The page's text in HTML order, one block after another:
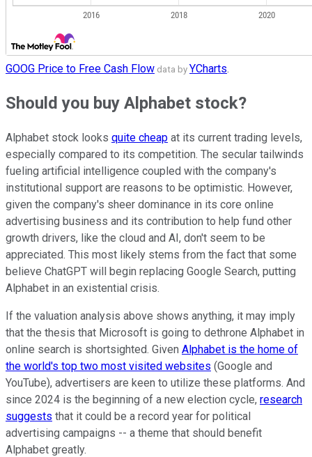
GOOG Price to Free Cash Flow data by YCharts.
Should you buy Alphabet stock?
Alphabet stock looks quite cheap at its current trading levels,
especially compared to its competition. The secular tailwinds
fueling artificial intelligence coupled with the company's
institutional support are reasons to be optimistic. However,
given the company's sheer dominance in its core online
advertising business and its contribution to help fund other
growth drivers, like the cloud and AI, don't seem to be
appreciated. This most likely stems from the fact that some
believe ChatGPT will begin replacing Google Search, putting
Alphabet in an existential crisis.
If the valuation analysis above shows anything, it may imply
that the thesis that Microsoft is going to dethrone Alphabet in
online search is shortsighted. Given Alphabet is the home of
the world's top two most visited websites (Google and
YouTube), advertisers are keen to utilize these platforms. And
since 2024 is the beginning of a new election cycle, research
suggests that it could be a record year for political
advertising campaigns -- a theme that should benefit
Alphabet greatly.